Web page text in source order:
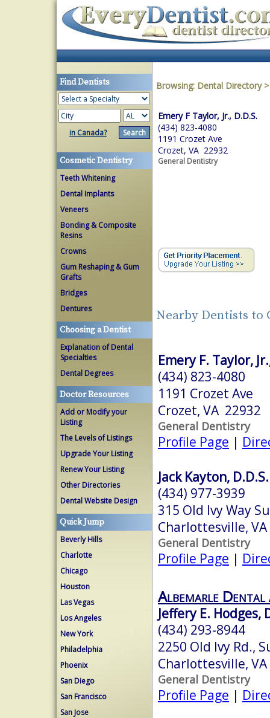
Find Dentists
in Canada?
Cosmetic Dentistry
Teeth Whitening
Dental Implants
Veneers
Bonding & Composite
Resins
Crowns
Gum Reshaping & Gum
Grafts
Bridges
Dentures
Choosing a Dentist
Explanation of Dental
Specialties
Dental Degrees
Doctor Resources
Add or Modify your
Listing
The Levels of Listings
Upgrade Your Listing
Renew Your Listing
Other Directories
Dental Website Design
Quick Jump
Beverly Hills
Charlotte
Chicago
Houston
Las Vegas
Los Angeles
New York
Philadelphia
Phoenix
San Diego
San Francisco
San Jose
Browsing: Dental Directory
Emery F Taylor, Jr., D.D.S.
(434) 823-4080
1191 Crozet Ave
Crozet, VA 22932
General Dentistry
Nearby Dentists to
Emery F. Taylor,
(434) 823-4080
1191 Crozet Ave
Crozet, VA 22932
General Dentistry
Profile Page |
Jack Kayton, D.D.S.
(434) 977-3939
315 Old Ivy Way
Charlottesville,
General Dentistry
Profile Page |
Albemarle Dental
Jeffery E. Hodges,
(434) 293-8944
2250 Old Ivy Rd.,
Charlottesville,
General Dentistry
Profile Page |